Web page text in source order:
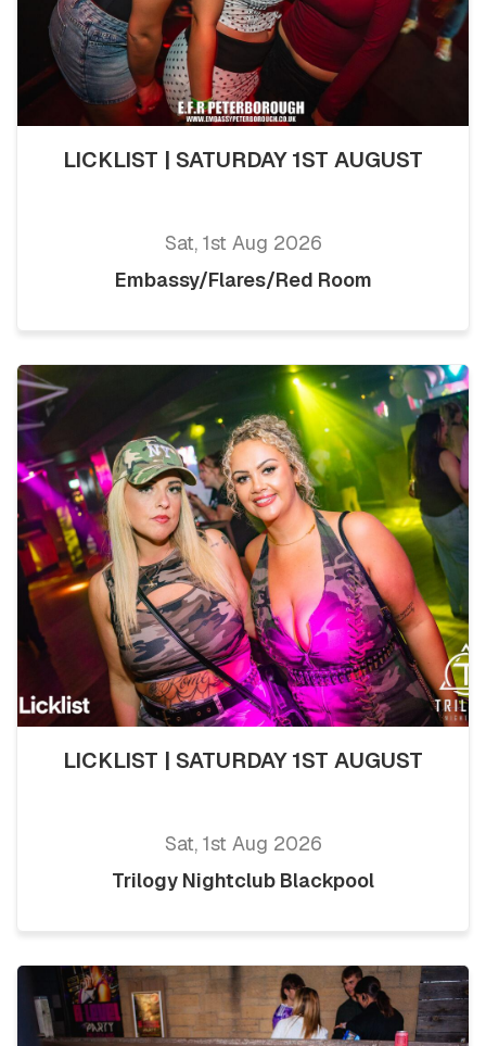
LICKLIST | SATURDAY 1ST AUGUST
Sat, 1st Aug 2026
Embassy/Flares/Red Room
LICKLIST | SATURDAY 1ST AUGUST
Sat, 1st Aug 2026
Trilogy Nightclub Blackpool